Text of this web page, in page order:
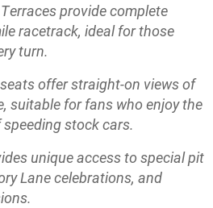
provide complete
racetrack, ideal for those
turn.
offer straight-on views of
suitable for fans who enjoy the
stock cars.
unique access to special pit
Lane celebrations, and